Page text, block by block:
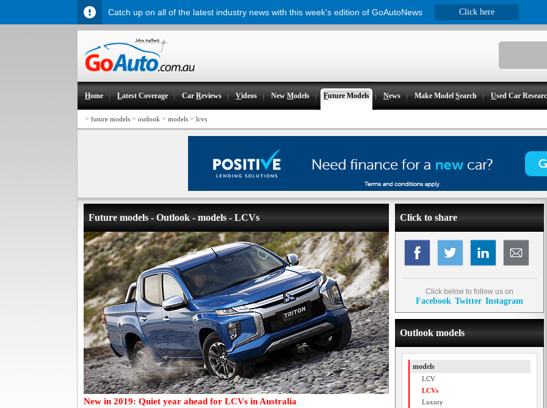
Home Latest Coverage CarReviews Videos NewModels Future Models News Make ModelSearch Used Car
> future models > outlook > models > lcvs
Future models - Outlook - models - LCVs
New in 2019: Quiet year ahead for LCVs in Australia
Click to share
Click below to follow us on
Facebook Twitter Instagram
Outlook models
models
LCV
LCVs
Luxury
Catch up on all of the latest industry news with this week's edition of GoAutoNews Click here